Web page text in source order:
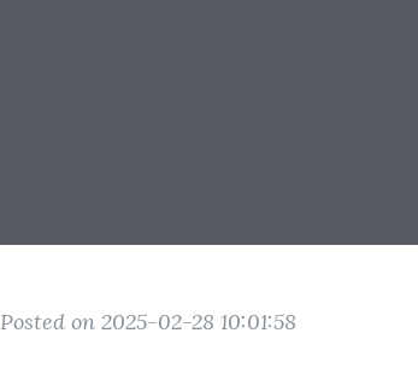
Posted on 2025-02-28 10:01:58